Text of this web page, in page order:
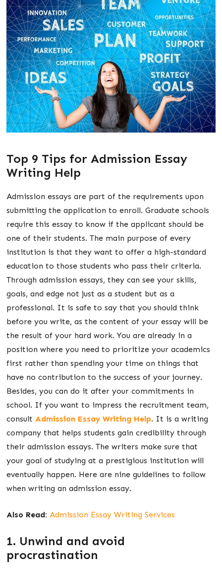
Top 9 Tips for Admission Essay
Writing Help
Admission essays are part of the requirements upon
submitting the application to enroll. Graduate schools
require this essay to know if the applicant should be
one of their students. The main purpose of every
institution is that they want to offer a high-standard
education to those students who pass their criteria.
Through admission essays, they can see your skills,
goals, and edge not just as a student but as a
professional. It is safe to say that you should think
before you write, as the content of your essay will be
the result of your hard work. You are already in a
position where you need to prioritize your academics
first rather than spending your time on things that
have no contribution to the success of your journey.
Besides, you can do it after your commitments in
school. If you want to impress the recruitment team,
consult Admission Essay Writing Help. It is a writing
company that helps students gain credibility through
their admission essays. The writers make sure that
your goal of studying at a prestigious institution will
eventually happen. Here are nine guidelines to follow
when writing an admission essay.
Also Read: Admission Essay Writing Services
1. Unwind and avoid
procrastination